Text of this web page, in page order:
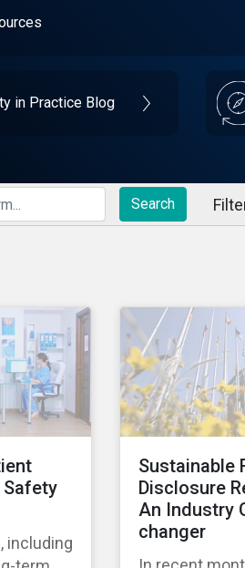
in Practice Blog
Search
including
Sustainable
Disclosure
An Industry
changer